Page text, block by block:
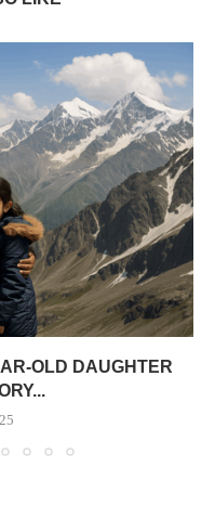
OLD DAUGHTER